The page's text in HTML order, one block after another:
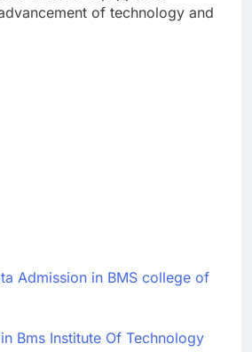
of technology and
Admission in BMS college of
Bms Institute Of Technology